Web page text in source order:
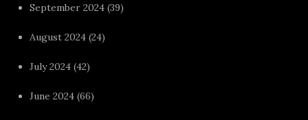
September 2024 (39)
August 2024 (24)
July 2024 (42)
June 2024 (66)